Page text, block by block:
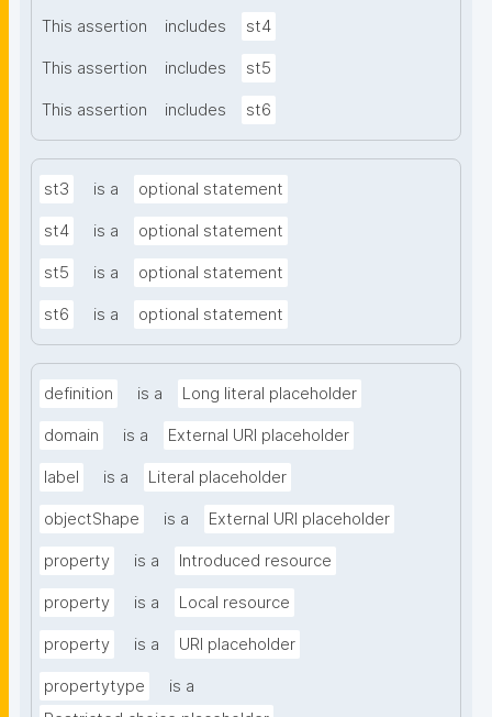
This assertion includes st4
This assertion includes st5
This assertion includes st6
st3 is a optional statement
st4 is a optional statement
st5 is a optional statement
st6 is a optional statement
definition is a Long literal placeholder
domain is a External URI placeholder
label is a Literal placeholder
objectShape is a External URI placeholder
property is a Introduced resource
property is a Local resource
property is a URI placeholder
propertytype
is a